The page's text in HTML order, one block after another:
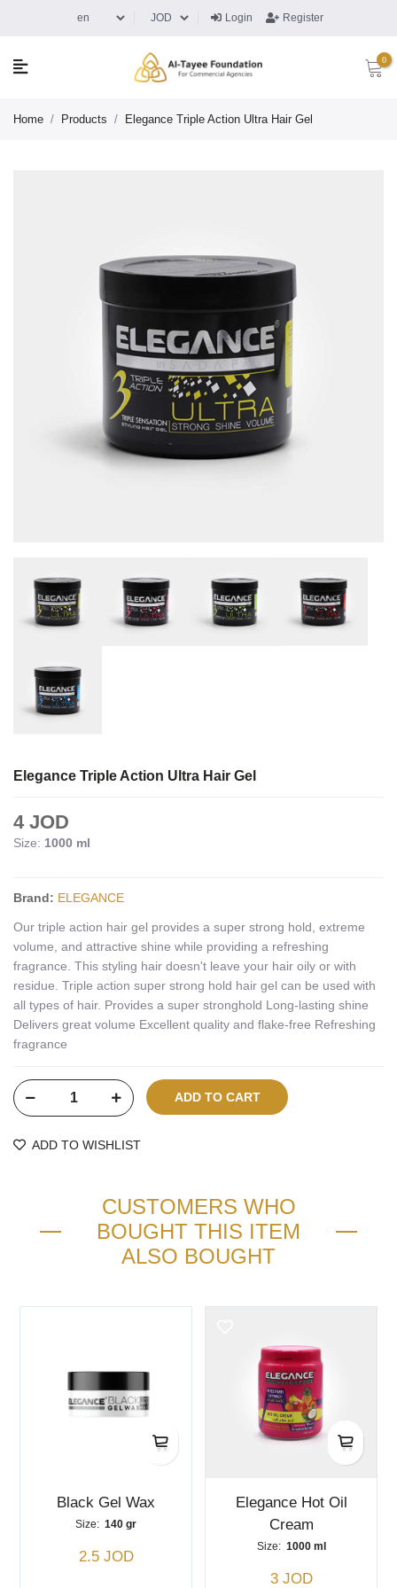
Login Register
0
Home / Products / Elegance Triple Action Ultra Hair Gel
Elegance Triple Action Ultra Hair Gel
4 JOD
Size: 1000 ml
Brand: ELEGANCE
Our triple action hair gel provides a super strong hold, extreme
volume, and attractive shine while providing a refreshing
fragrance. This styling hair doesn't leave your hair oily or with
residue. Triple action super strong hold hair gel can be used with
all types of hair. Provides a super stronghold Long-lasting shine
Delivers great volume Excellent quality and flake-free Refreshing
fragrance
ADD TO WISHLIST
CUSTOMERS WHO
BOUGHT THIS ITEM
ALSO BOUGHT
Black Gel Wax
Size: 140 gr
2.5 JOD
Elegance Hot Oil
Cream
Size: 1000 ml
3 JOD